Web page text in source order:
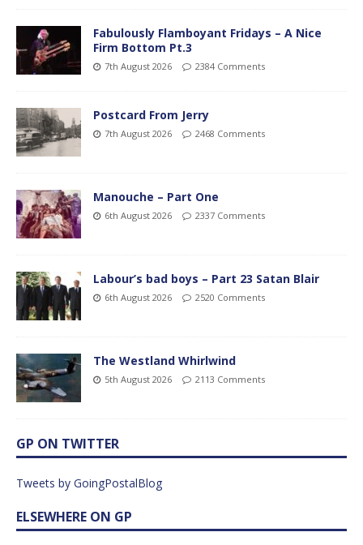
Fabulously Flamboyant Fridays – A Nice
Firm Bottom Pt.3
7th August 2026 2384 Comments
Postcard From Jerry
7th August 2026 2468 Comments
Manouche – Part One
6th August 2026 2337 Comments
Labour’s bad boys – Part 23 Satan Blair
6th August 2026 2520 Comments
The Westland Whirlwind
5th August 2026 2113 Comments
GP ON TWITTER
Tweets by GoingPostalBlog
ELSEWHERE ON GP